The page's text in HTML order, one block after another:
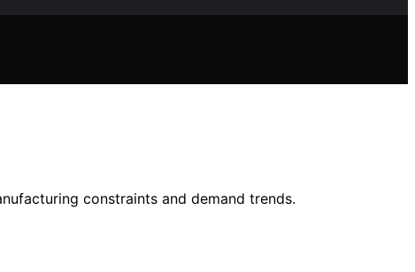
constraints and demand trends.